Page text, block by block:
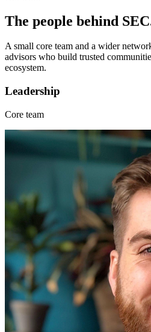
The people behind SEC
A small core team and a wider
advisors who build trusted
ecosystem.
Leadership
Core team